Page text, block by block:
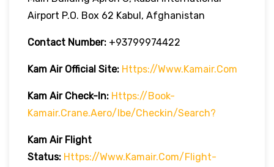
Airport P.O. Box 62 Kabul, Afghanistan
Contact Number: +93799974422
Kam Air Official Site: Https://www.kamair.com
Kam Air Check-In: Https://book-
Kamair.crane.aero/ibe/checkin/search?
Kam Air Flight
Status: Https://www.kamair.com/flight-